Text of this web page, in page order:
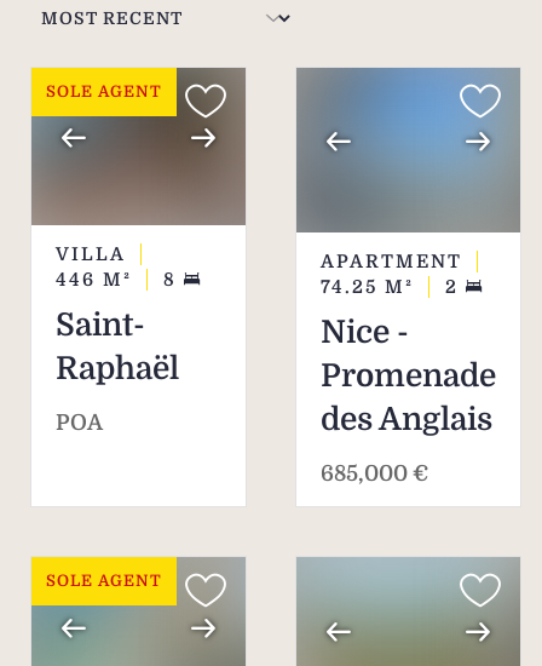
sale.
SOLE AGENT
VILLA
446 M² 8
Saint-
Raphaël
POA
APARTMENT
74.25 M² 2
Nice -
Promenade
des Anglais
685,000 €
SOLE AGENT